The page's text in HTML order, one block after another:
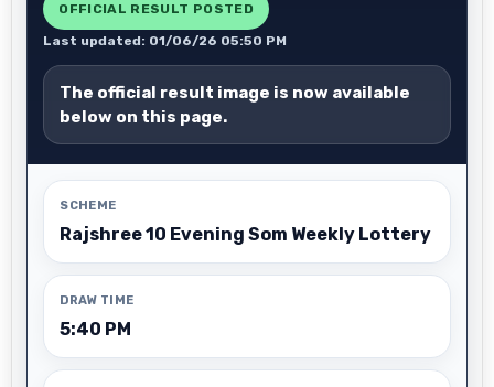
OFFICIAL RESULT POSTED
Last updated: 01/06/26 05:50 PM
The official result image is now available
below on this page.
SCHEME
Rajshree 10 Evening Som Weekly Lottery
DRAW TIME
5:40 PM